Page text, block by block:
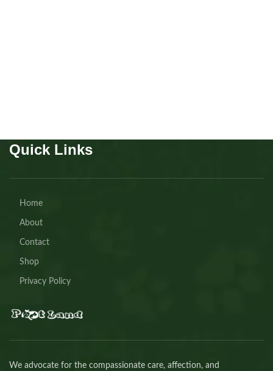
Quick Links
Home
About
Contact
Shop
Privacy Policy
We advocate for the compassionate care, affection, and